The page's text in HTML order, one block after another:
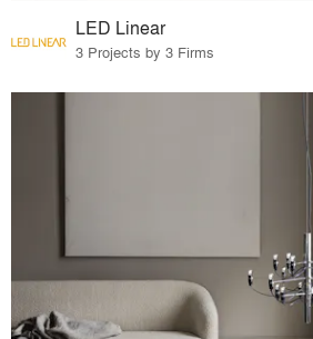
LED Linear
3 Projects by 3 Firms